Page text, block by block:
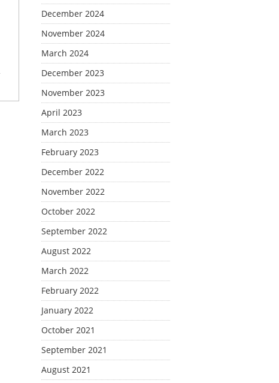
December 2024
November 2024
March 2024
December 2023
November 2023
April 2023
March 2023
February 2023
December 2022
November 2022
October 2022
September 2022
August 2022
March 2022
February 2022
January 2022
October 2021
September 2021
August 2021